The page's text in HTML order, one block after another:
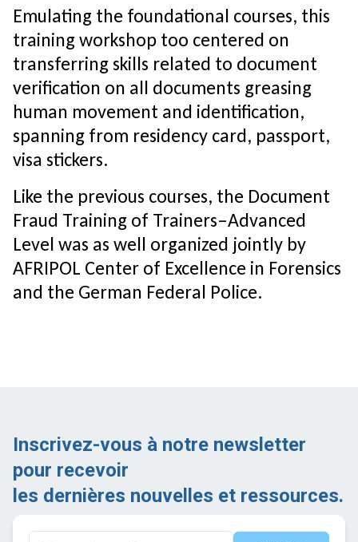
Emulating the foundational courses, this
training workshop too centered on
transferring skills related to document
verification on all documents greasing
human movement and identification,
spanning from residency card, passport,
visa stickers.
Like the previous courses, the Document
Fraud Training of Trainers–Advanced
Level was as well organized jointly by
AFRIPOL Center of Excellence in Forensics
and the German Federal Police.
Inscrivez-vous à notre newsletter
pour recevoir
les dernières nouvelles et ressources.